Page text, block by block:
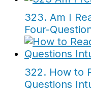
323. Am I
Four-
322. How to
Questions